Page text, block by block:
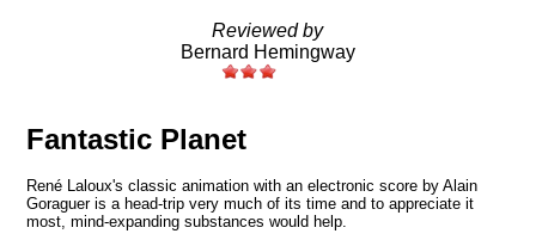
Reviewed by
Bernard Hemingway
Fantastic Planet
René Laloux's classic animation with an electronic score by Alain
Goraguer is a head-trip very much of its time and to appreciate it
most, mind-expanding substances would help.